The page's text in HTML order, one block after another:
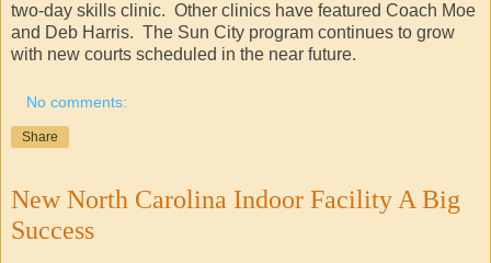
two-day skills clinic. Other clinics have featured Coach Moe
and Deb Harris. The Sun City program continues to grow
with new courts scheduled in the near future.
No comments:
Share
New North Carolina Indoor Facility A Big
Success